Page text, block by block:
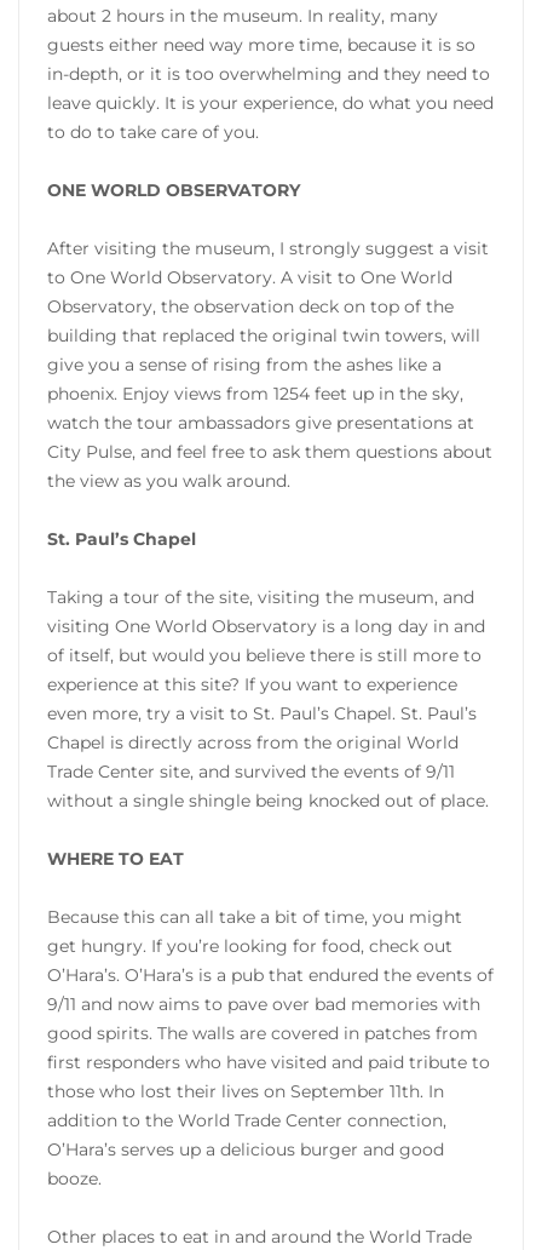
about 2 hours in the museum. In reality, many
guests either need way more time, because it is so
in-depth, or it is too overwhelming and they need to
leave quickly. It is your experience, do what you need
to do to take care of you.
ONE WORLD OBSERVATORY
After visiting the museum, I strongly suggest a visit
to One World Observatory. A visit to One World
Observatory, the observation deck on top of the
building that replaced the original twin towers, will
give you a sense of rising from the ashes like a
phoenix. Enjoy views from 1254 feet up in the sky,
watch the tour ambassadors give presentations at
City Pulse, and feel free to ask them questions about
the view as you walk around.
St. Paul’s Chapel
Taking a tour of the site, visiting the museum, and
visiting One World Observatory is a long day in and
of itself, but would you believe there is still more to
experience at this site? If you want to experience
even more, try a visit to St. Paul’s Chapel. St. Paul’s
Chapel is directly across from the original World
Trade Center site, and survived the events of 9/11
without a single shingle being knocked out of place.
WHERE TO EAT
Because this can all take a bit of time, you might
get hungry. If you’re looking for food, check out
O’Hara’s. O’Hara’s is a pub that endured the events of
9/11 and now aims to pave over bad memories with
good spirits. The walls are covered in patches from
first responders who have visited and paid tribute to
those who lost their lives on September 11th. In
addition to the World Trade Center connection,
O’Hara’s serves up a delicious burger and good
booze.
Other places to eat in and around the World Trade